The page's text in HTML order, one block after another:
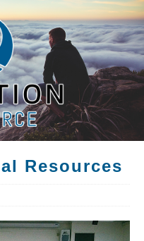
Resources